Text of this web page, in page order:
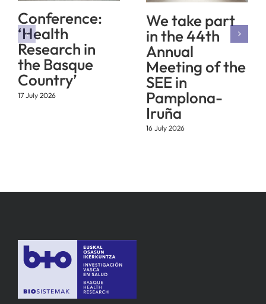
Conference:
‘Health
Research in
the Basque
Country’
17 July 2026
We take part
in the 44th
Annual
Meeting of the
SEE in
Pamplona-
Iruña
16 July 2026